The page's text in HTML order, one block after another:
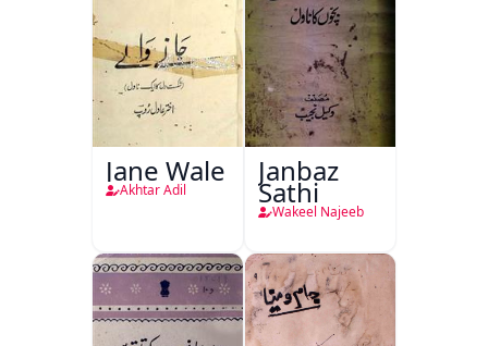
Jane Wale
Akhtar Adil
Janbaz
Sathi
Wakeel Najeeb